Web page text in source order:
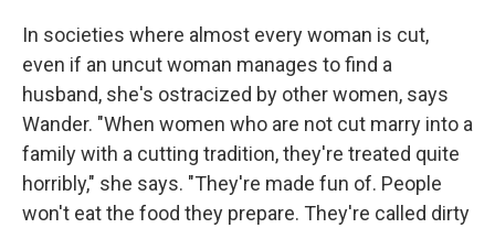
In societies where almost every woman is cut,
even if an uncut woman manages to find a
husband, she's ostracized by other women, says
Wander. "When women who are not cut marry into a
family with a cutting tradition, they're treated quite
horribly," she says. "They're made fun of. People
won't eat the food they prepare. They're called dirty